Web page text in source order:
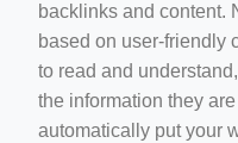
backlinks and content.
based on user-friendly
to read and
the information they
automatically put your